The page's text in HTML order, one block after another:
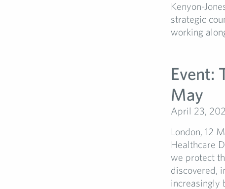
Kenyon-
strategic
working
Event:
May
April 23,
London, 12
Healthcare
we protect
discovered,
increasingly